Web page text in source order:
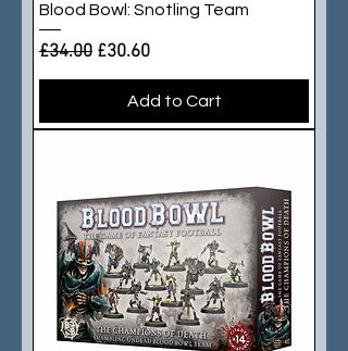
Blood Bowl: Snotling Team
Regular Price
£34.00 Sale Price
£30.60
Add to Cart